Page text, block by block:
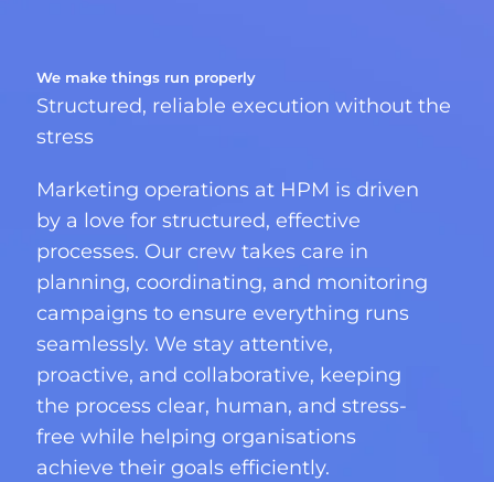
We make things run properly
Structured, reliable execution without the
stress
Marketing operations at HPM is driven
by a love for structured, effective
processes. Our crew takes care in
planning, coordinating, and monitoring
campaigns to ensure everything runs
seamlessly. We stay attentive,
proactive, and collaborative, keeping
the process clear, human, and stress-
free while helping organisations
achieve their goals efficiently.